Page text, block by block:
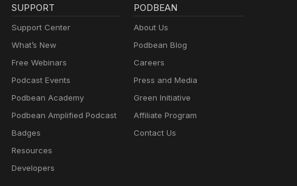
SUPPORT
Support Center
What’s New
Free Webinars
Podcast Events
Podbean Academy
Podbean Amplified Podcast
Badges
Resources
Developers
PODBEAN
About Us
Podbean Blog
Careers
Press and Media
Green Initiative
Affiliate Program
Contact Us